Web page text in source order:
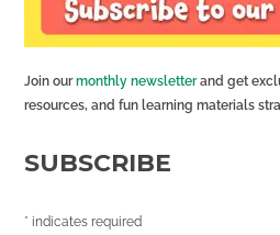
Join ourmonthly newsletterand get
resources, and fun learning materials
SUBSCRIBE
* indicates required